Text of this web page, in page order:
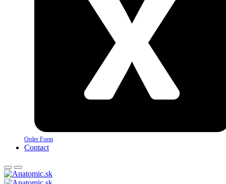
Order Form
Contact